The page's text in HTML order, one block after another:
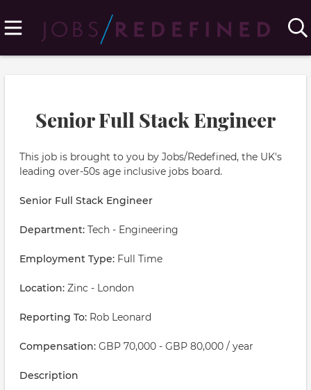
Senior Full Stack Engineer
This job is brought to you by Jobs/Redefined, the UK's
leading over-50s age inclusive jobs board.
Senior Full Stack Engineer
Department: Tech - Engineering
Employment Type: Full Time
Location: Zinc - London
Reporting To: Rob Leonard
Compensation: GBP 70,000 - GBP 80,000 / year
Description